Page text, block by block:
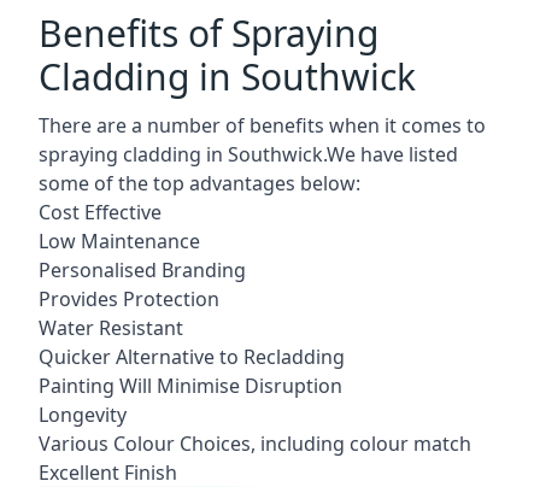
Benefits of Spraying
Cladding in Southwick
There are a number of benefits when it comes to
spraying cladding in Southwick.We have listed
some of the top advantages below:
Cost Effective
Low Maintenance
Personalised Branding
Provides Protection
Water Resistant
Quicker Alternative to Recladding
Painting Will Minimise Disruption
Longevity
Various Colour Choices, including colour match
Excellent Finish